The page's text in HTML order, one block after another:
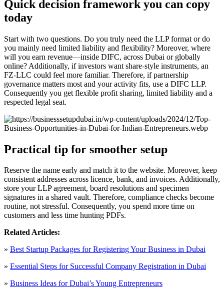
Quick decision framework you can copy
today
Start with two questions. Do you truly need the LLP format or do
you mainly need limited liability and flexibility? Moreover, where
will you earn revenue—inside DIFC, across Dubai or globally
online? Additionally, if investors want share-style instruments, an
FZ-LLC could feel more familiar. Therefore, if partnership
governance matters most and your activity fits, use a DIFC LLP.
Consequently you get flexible profit sharing, limited liability and a
respected legal seat.
Practical tip for smoother setup
Reserve the name early and match it to the website. Moreover, keep
consistent addresses across licence, bank, and invoices. Additionally,
store your LLP agreement, board resolutions and specimen
signatures in a shared vault. Therefore, compliance checks become
routine, not stressful. Consequently, you spend more time on
customers and less time hunting PDFs.
Related Articles:
» Best Startup Packages for Registering Your Business in Dubai
» Essential Steps for Successful Company Registration in Dubai
» Business Ideas for Dubai’s Young Entrepreneurs